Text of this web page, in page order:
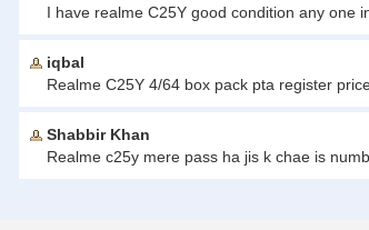
I have realme C25Y good condition any one
iqbal
Realme C25Y 4/64 box pack pta register
Shabbir Khan
Realme c25y mere pass ha jis k chae is